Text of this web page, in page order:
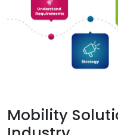
Mobility